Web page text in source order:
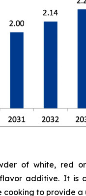
of white, red
additive. It is
to provide